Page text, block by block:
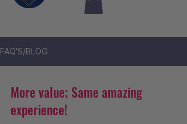
FAQ'S/BLOG
More value; Same amazing
experience!